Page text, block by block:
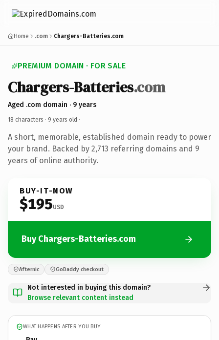
Home .com Chargers-Batteries.com
PREMIUM DOMAIN · FOR SALE
Chargers-Batteries.com
Aged .com domain · 9 years
18 characters · 9 years old ·
A short, memorable, established domain ready to power
your brand. Backed by 2,713 referring domains and 9
years of online authority.
BUY-IT-NOW
$195USD
Buy Chargers-Batteries.com
Afternic GoDaddy checkout
Not interested in buying this domain?
Browse relevant content instead
WHAT HAPPENS AFTER YOU BUY